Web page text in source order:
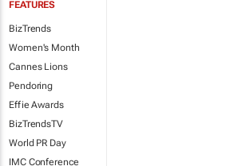
FEATURES
BizTrends
Women's Month
Cannes Lions
Pendoring
Effie Awards
BizTrendsTV
World PR Day
IMC Conference